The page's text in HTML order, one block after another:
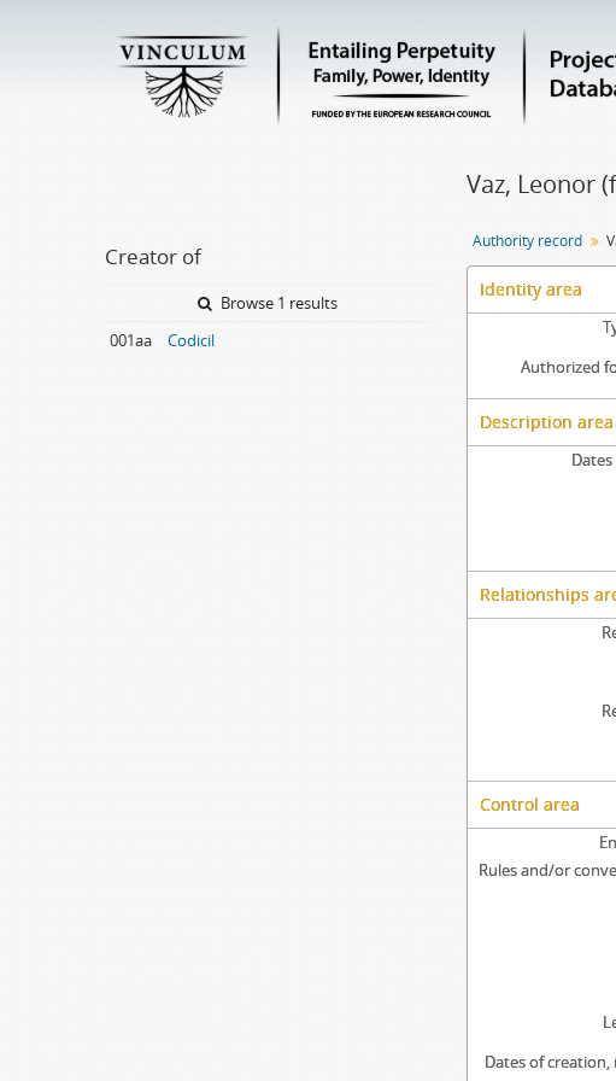
Creator of
Browse 1 results
001aa
Codicil
Vaz, Leonor
Authority record
Identity area
Authorized
Description area
Relationships
Control area
Rules and/or
Dates of creation,